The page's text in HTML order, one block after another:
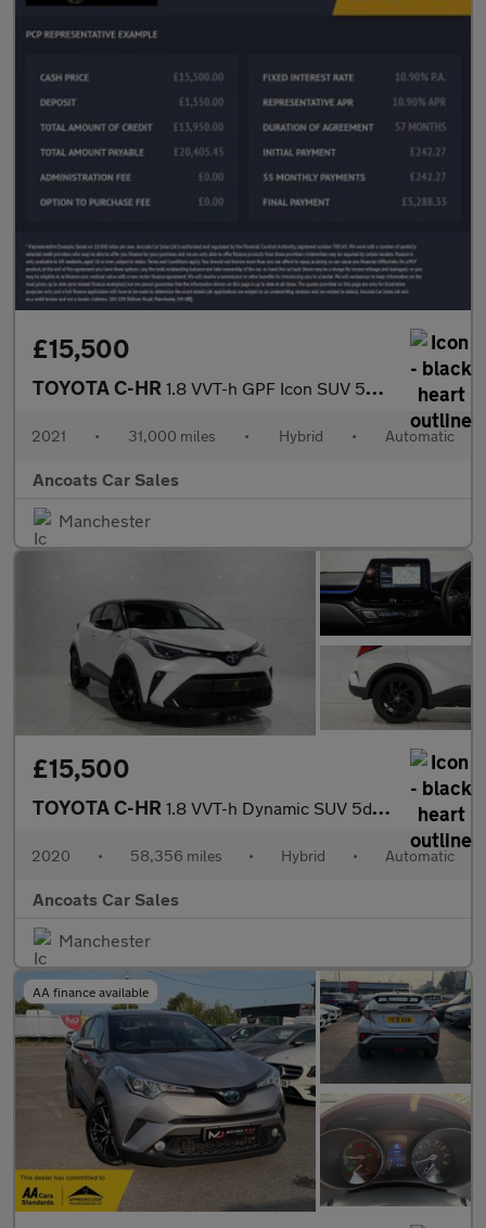
£15,500
TOYOTA C-HR 1.8 VVT-h GPF Icon SUV 5dr Petrol Hybrid CVT Euro 6 (s/s) (122 p
2021 • 31,000 miles • Hybrid • Automatic
Ancoats Car Sales
Manchester
£15,500
TOYOTA C-HR 1.8 VVT-h Dynamic SUV 5dr Petrol Hybrid CVT Euro 6 (s/s) (122 ps
2020 • 58,356 miles • Hybrid • Automatic
Ancoats Car Sales
Manchester
AA finance available